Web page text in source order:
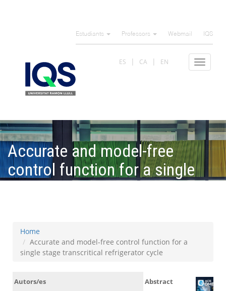
Estudiants Professors Webmail IQS
Toggle
ES CA EN
Accurate and model-free
control function for a single
Home
Accurate and model-free control function for a
single stage transcritical refrigerator cycle
Autors/es
Abstract